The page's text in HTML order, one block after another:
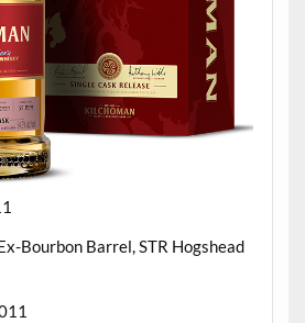
Bourbon Barrel, STR Hogshead